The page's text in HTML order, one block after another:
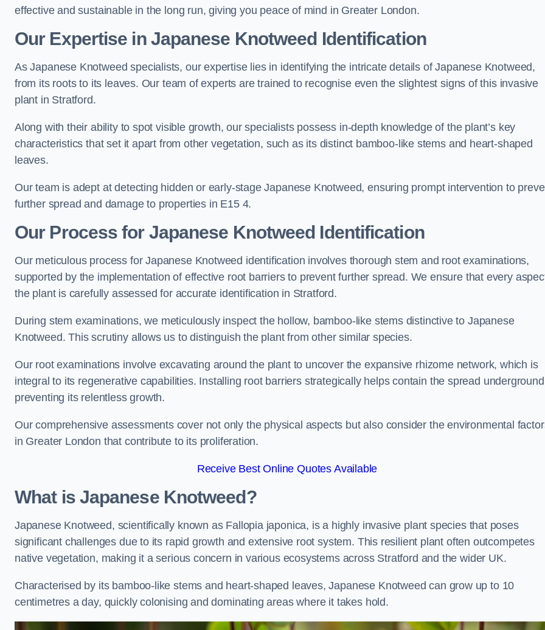
effective and sustainable in the long run, giving you peace of mind in Greater London.
Our Expertise in Japanese Knotweed Identification
As Japanese Knotweed specialists, our expertise lies in identifying the intricate details of Japanese Knotweed,
from its roots to its leaves. Our team of experts are trained to recognise even the slightest signs of this invasive
plant in Stratford.
Along with their ability to spot visible growth, our specialists possess in-depth knowledge of the plant’s key
characteristics that set it apart from other vegetation, such as its distinct bamboo-like stems and heart-shaped
leaves.
Our team is adept at detecting hidden or early-stage Japanese Knotweed, ensuring prompt intervention to
further spread and damage to properties in E15 4.
Our Process for Japanese Knotweed Identification
Our meticulous process for Japanese Knotweed identification involves thorough stem and root examinations,
supported by the implementation of effective root barriers to prevent further spread. We ensure that every
the plant is carefully assessed for accurate identification in Stratford.
During stem examinations, we meticulously inspect the hollow, bamboo-like stems distinctive to Japanese
Knotweed. This scrutiny allows us to distinguish the plant from other similar species.
Our root examinations involve excavating around the plant to uncover the expansive rhizome network, which is
integral to its regenerative capabilities. Installing root barriers strategically helps contain the spread
preventing its relentless growth.
Our comprehensive assessments cover not only the physical aspects but also consider the environmental
in Greater London that contribute to its proliferation.
Receive Best Online Quotes Available
What is Japanese Knotweed?
Japanese Knotweed, scientifically known as Fallopia japonica, is a highly invasive plant species that poses
significant challenges due to its rapid growth and extensive root system. This resilient plant often outcompetes
native vegetation, making it a serious concern in various ecosystems across Stratford and the wider UK.
Characterised by its bamboo-like stems and heart-shaped leaves, Japanese Knotweed can grow up to 10
centimetres a day, quickly colonising and dominating areas where it takes hold.